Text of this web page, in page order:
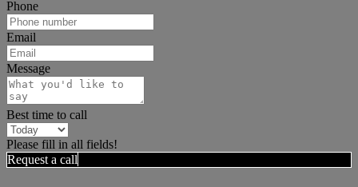
Phone
Email
Message
Best time to call
Please fill in all fields!
Request a call